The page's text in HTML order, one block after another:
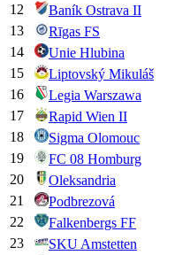
12
Baník Ostrava II
13
Rīgas FS
14
Unie Hlubina
15
Liptovský Mikuláš
16
Legia Warszawa
17
Rapid Wien II
18
Sigma Olomouc
19
FC 08 Homburg
20
Oleksandria
21
Podbrezová
22
Falkenbergs FF
23
SKU Amstetten